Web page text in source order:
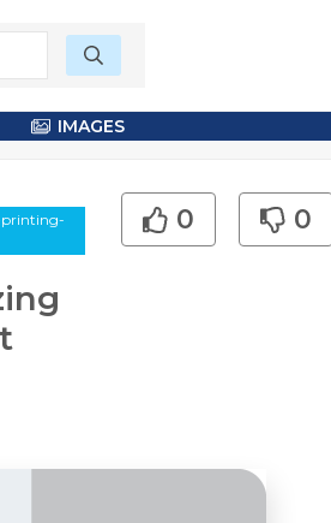
IMAGES
printing-
0 0